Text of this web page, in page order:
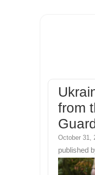
from
October 31,
published